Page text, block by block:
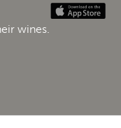
wines.